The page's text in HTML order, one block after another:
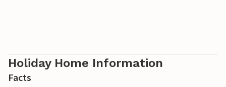
Holiday Home Information
Facts